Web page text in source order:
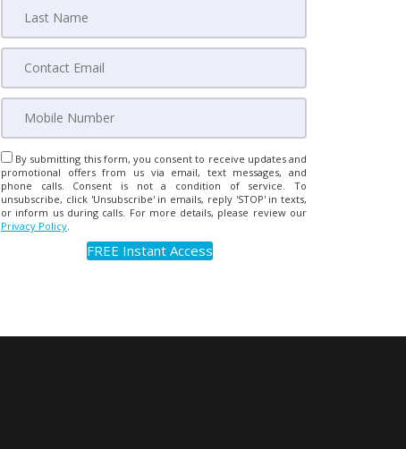
By submitting this form, you consent to receive updates and
promotional offers from us via email, text messages, and
phone calls. Consent is not a condition of service. To
unsubscribe, click 'Unsubscribe' in emails, reply 'STOP' in texts,
or inform us during calls. For more details, please review our
Privacy Policy.